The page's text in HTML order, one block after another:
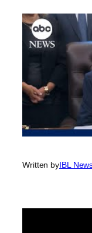
Written byIBL